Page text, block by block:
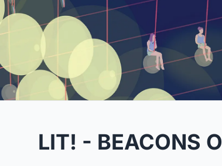
LIT! - BEACONS